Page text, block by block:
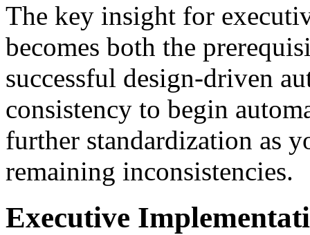
The key insight for
becomes both the
successful design-driven
consistency to begin
further standardization as
remaining inconsistencies.
Executive